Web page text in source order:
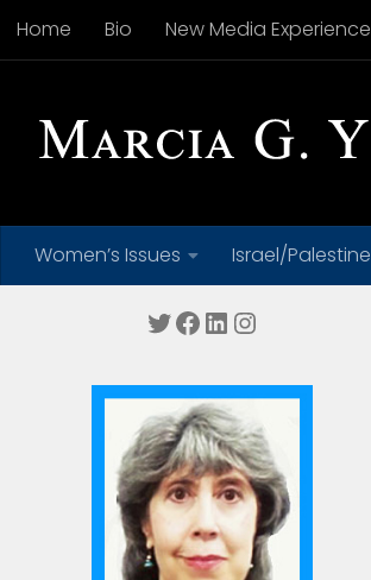
Skip to content
Home Bio New Media Experience
Women’s Issues Israel/Palestine
Twitter
Facebook
LinkedIn
Instagram